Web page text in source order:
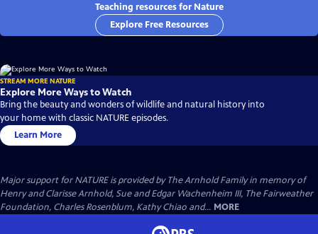
Teaching resources for Nature
Explore Free Resources
STREAM MORE NATURE
Explore More Ways to Watch
Bring the beauty and wonders of wildlife and natural history into
your home with classic NATURE episodes.
Learn More
Major support for NATURE is provided by The Arnhold Family in memory of
Henry and Clarisse Arnhold, Sue and Edgar Wachenheim III, The Fairweather
Foundation, Charles Rosenblum, Kathy Chiao and... MORE